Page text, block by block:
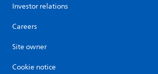
Investor relations
Careers
Site owner
Cookie notice